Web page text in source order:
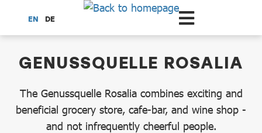
Scroll to the main content
EN DE
GENUSSQUELLE ROSALIA
The Genussquelle Rosalia combines exciting and
beneficial grocery store, cafe-bar, and wine shop -
and not infrequently cheerful people.